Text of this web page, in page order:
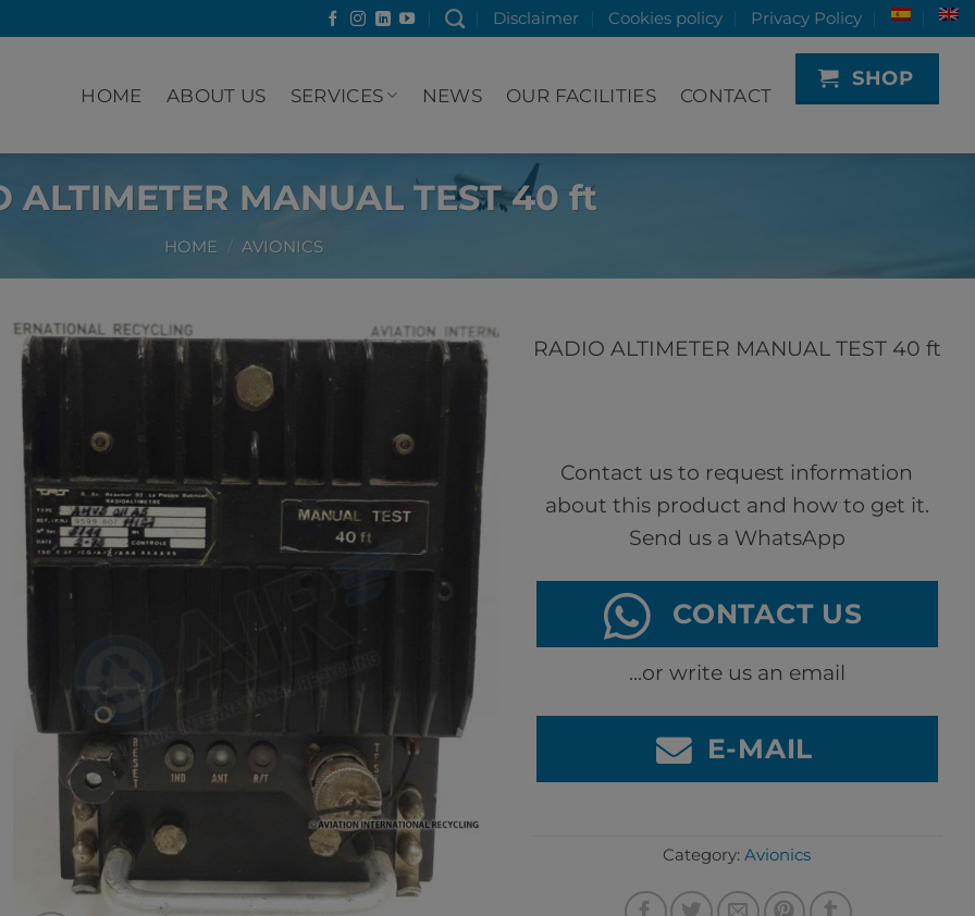
Disclaimer Cookies policy Privacy Policy
HOME ABOUT US SERVICES NEWS OUR FACILITIES CONTACT
SHOP
ALTIMETER MANUAL TEST 40 ft
HOME / AVIONICS
RADIO ALTIMETER MANUAL TEST 40 ft
Contact us to request information
about this product and how to get it.
Send us a WhatsApp
CONTACT US
...or write us an email
E-MAIL
Category:Avionics